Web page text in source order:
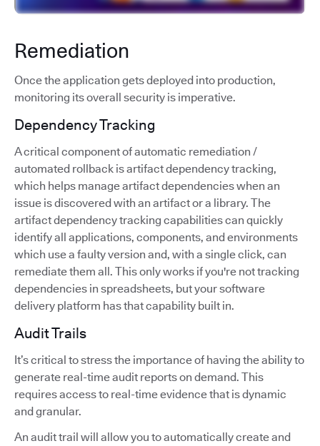
Remediation
Once the application gets deployed into production,
monitoring its overall security is imperative.
Dependency Tracking
A critical component of automatic remediation /
automated rollback is artifact dependency tracking,
which helps manage artifact dependencies when an
issue is discovered with an artifact or a library. The
artifact dependency tracking capabilities can quickly
identify all applications, components, and environments
which use a faulty version and, with a single click, can
remediate them all. This only works if you're not tracking
dependencies in spreadsheets, but your software
delivery platform has that capability built in.
Audit Trails
It’s critical to stress the importance of having the ability to
generate real-time audit reports on demand. This
requires access to real-time evidence that is dynamic
and granular.
An audit trail will allow you to automatically create and